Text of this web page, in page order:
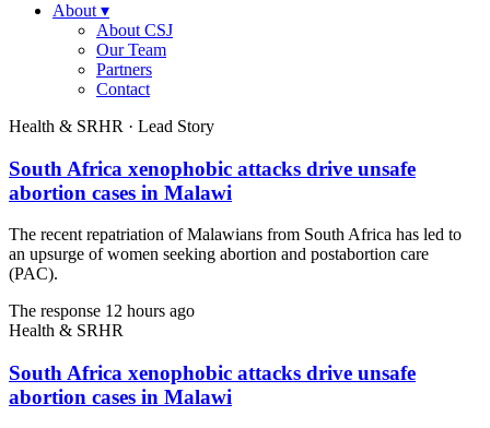
About ▾
About CSJ
Our Team
Partners
Contact
Health & SRHR · Lead Story
South Africa xenophobic attacks drive unsafe
abortion cases in Malawi
The recent repatriation of Malawians from South Africa has led to
an upsurge of women seeking abortion and postabortion care
(PAC).
The response 12 hours ago
Health & SRHR
South Africa xenophobic attacks drive unsafe
abortion cases in Malawi